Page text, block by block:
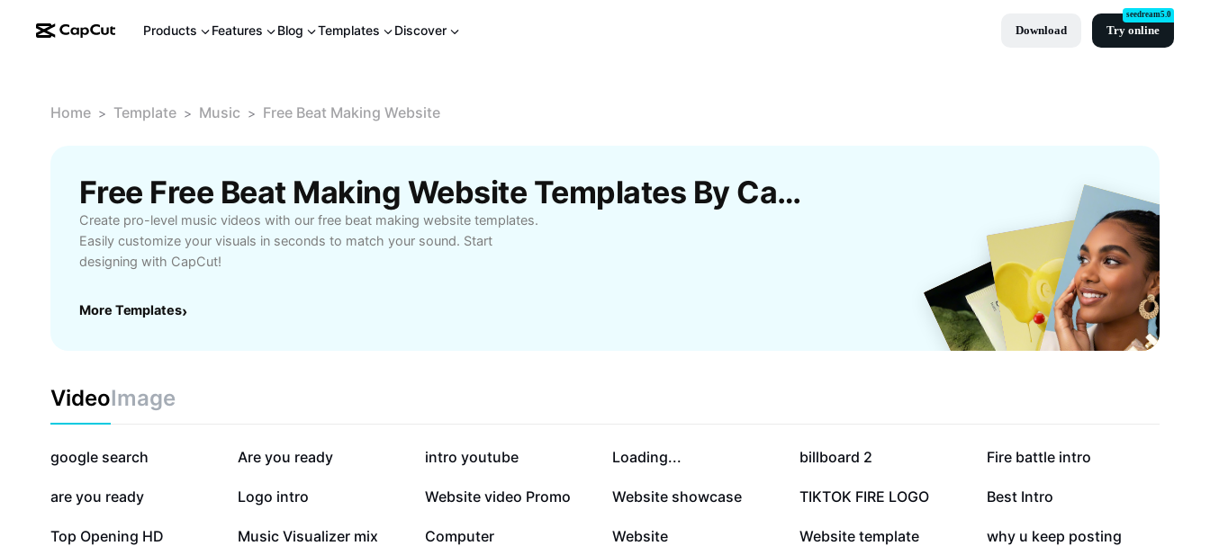
Products Features Blog Templates Discover Download Try online
seedream5.0
Home > Template > Music > Free Beat Making Website
Free Free Beat Making Website Templates By CapCut
Create pro-level music videos with our free beat making website templates.
Easily customize your visuals in seconds to match your sound. Start
designing with CapCut!
More Templates›
VideoImage
250.1K
google search 223.2K
Are you ready 129.9K
intro youtube 108.9K
Loading... 68.3K
billboard 2 55.5K
Fire battle intro
26.2K
are you ready 14.8K
Logo intro 13.6K
Website video Promo 12.5K
Website showcase 10.9K
TIKTOK FIRE LOGO 8.1K
Best Intro
8.1K
Top Opening HD 6.1K
Music Visualizer mix 6.1K
Computer 5.6K
Website 5.3K
Website template 555
why u keep posting